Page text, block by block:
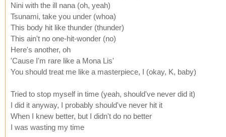
Nini with the ill nana (oh, yeah)
Tsunami, take you under (whoa)
This body hit like thunder (thunder)
This ain't no one-hit-wonder (no)
Here's another, oh
'Cause I'm rare like a Mona Lis'
You should treat me like a masterpiece, I (okay, K, baby)
Tried to stop myself in time (yeah, should've never did it)
I did it anyway, I probably should've never hit it
When I knew better, but I didn't do no better
I was wasting my time